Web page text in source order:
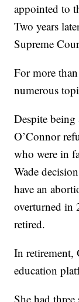
appointed to
Two years
Supreme
For more
numerous
Despite
O’Connor
who were in
Wade
have an
overturned in
retired.
In retirement,
education
She had